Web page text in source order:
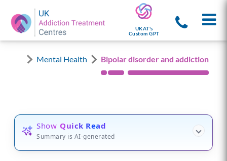
UKAT's
Custom GPT
Mental Health Bipolar disorder and addiction
Show Quick Read
Summary is AI-generated